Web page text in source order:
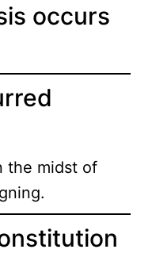
occurs
the midst of